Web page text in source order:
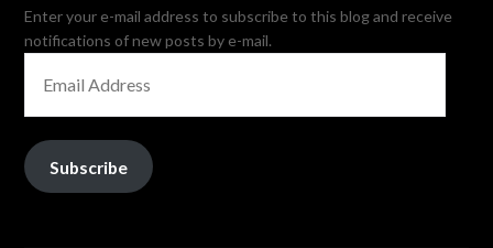
Enter your e-mail address to subscribe to this blog and receive
notifications of new posts by e-mail.
ADDRESS
Subscribe